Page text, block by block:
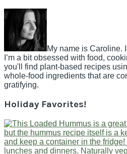
My name is Caroline.
I’m a bit obsessed with food,
you'll find plant-based recipes
whole-food ingredients that are
gratifying.
Holiday Favorites!